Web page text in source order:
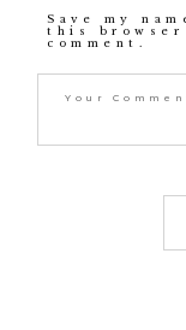
Save my
this
comment.